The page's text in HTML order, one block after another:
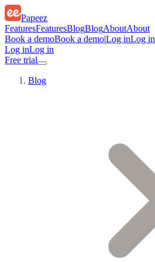
Papeez
FeaturesFeaturesBlogBlogAboutAbout
Book a demoBook a demo|Log inLog in
Log inLog in
Free trial
Blog